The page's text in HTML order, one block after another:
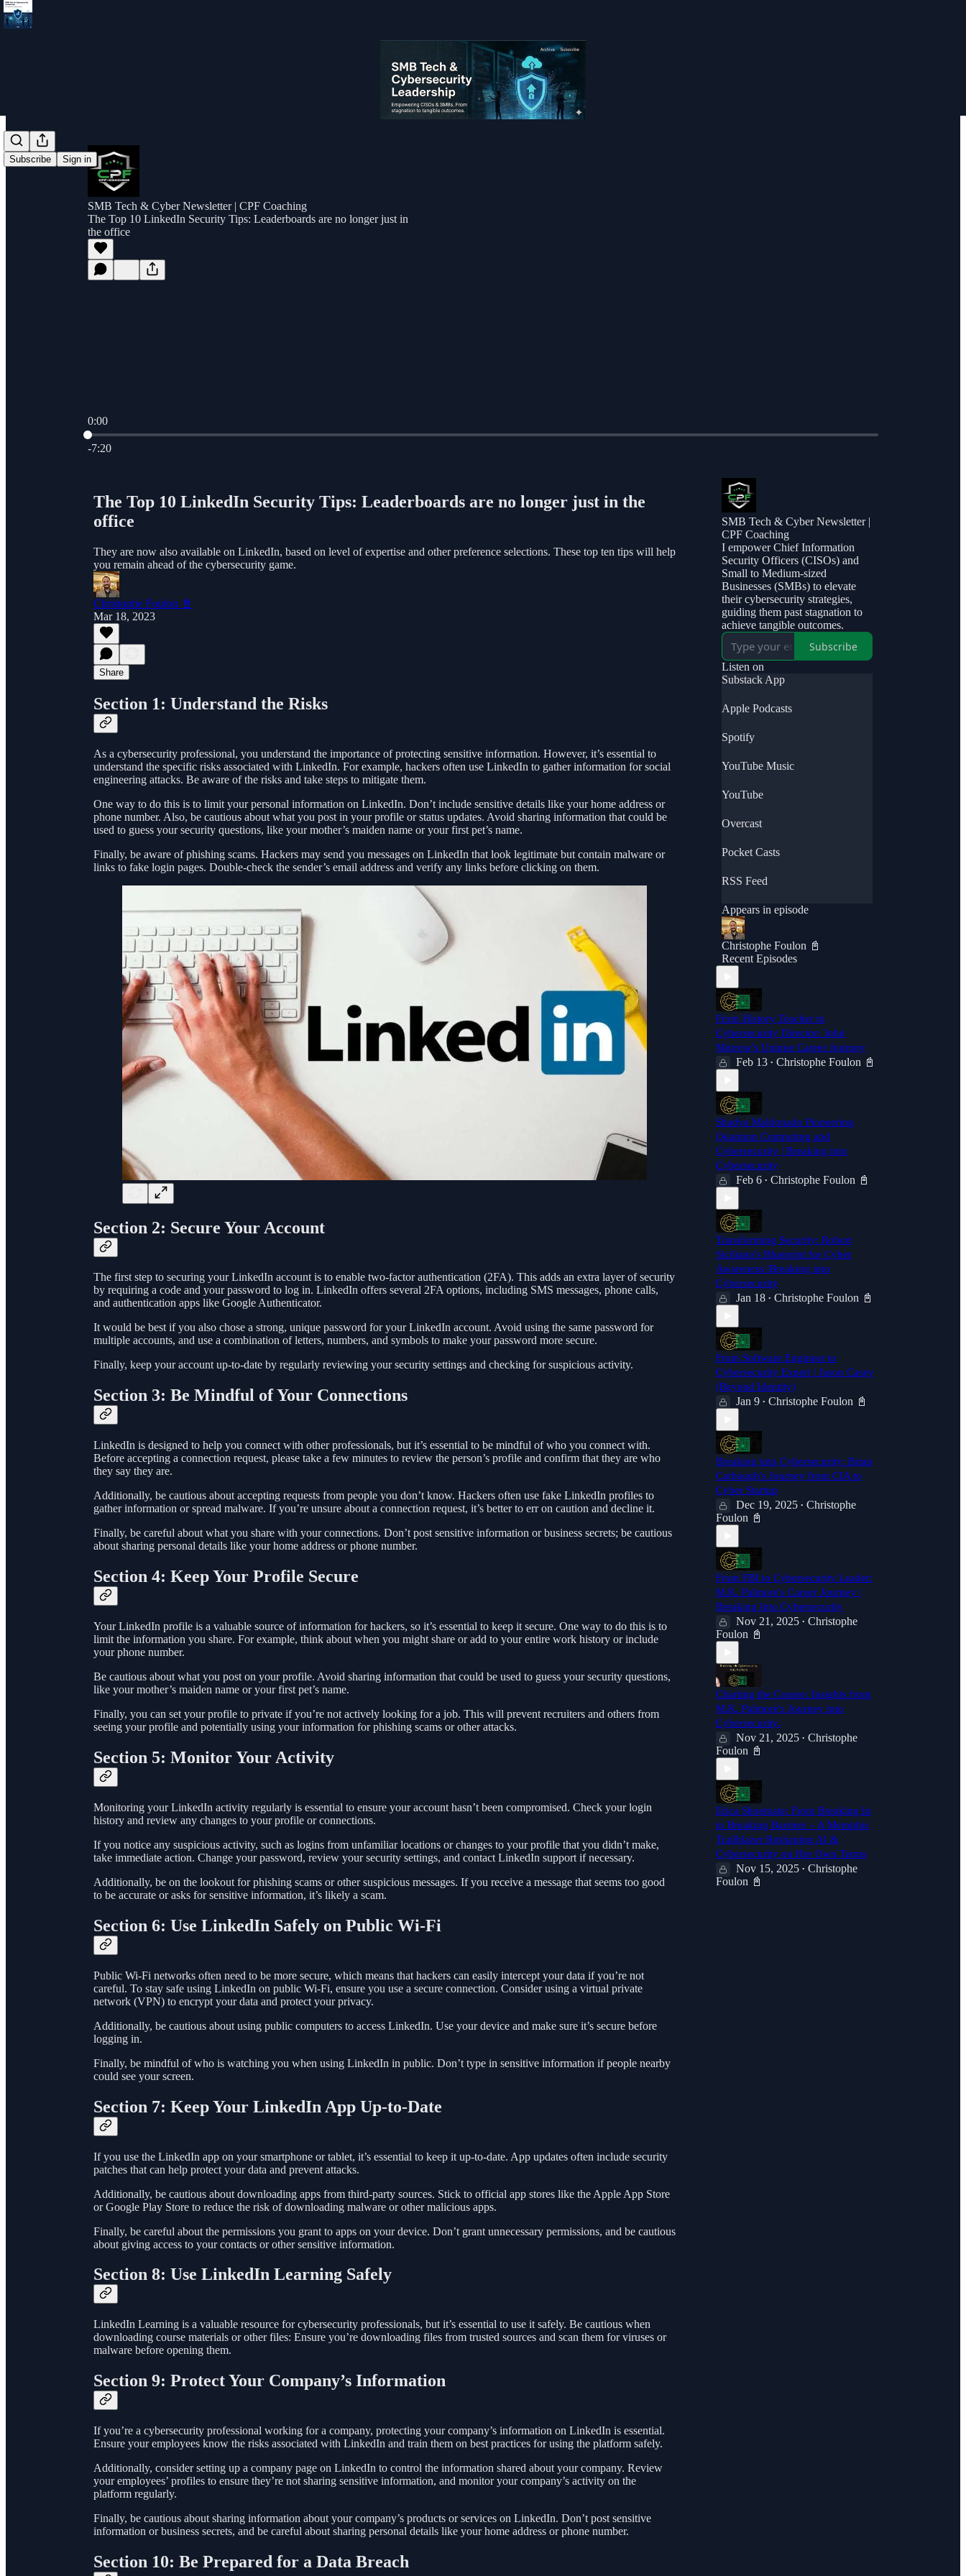
Subscribe Sign in
SMB Tech & Cyber Newsletter | CPF Coaching
The Top 10 LinkedIn Security Tips: Leaderboards are no longer just in
the office
0:00
Current time: 0:00 / Total time: -7:20
-7:20
The Top 10 LinkedIn Security Tips: Leaderboards are no longer just in the
office
They are now also available on LinkedIn, based on level of expertise and other preference selections. These top ten tips will help
you remain ahead of the cybersecurity game.
Christophe Foulon 📓
Mar 18, 2023
Share
Section 1: Understand the Risks
As a cybersecurity professional, you understand the importance of protecting sensitive information. However, it’s essential to
understand the specific risks associated with LinkedIn. For example, hackers often use LinkedIn to gather information for social
engineering attacks. Be aware of the risks and take steps to mitigate them.
One way to do this is to limit your personal information on LinkedIn. Don’t include sensitive details like your home address or
phone number. Also, be cautious about what you post in your profile or status updates. Avoid sharing information that could be
used to guess your security questions, like your mother’s maiden name or your first pet’s name.
Finally, be aware of phishing scams. Hackers may send you messages on LinkedIn that look legitimate but contain malware or
links to fake login pages. Double-check the sender’s email address and verify any links before clicking on them.
Section 2: Secure Your Account
The first step to securing your LinkedIn account is to enable two-factor authentication (2FA). This adds an extra layer of security
by requiring a code and your password to log in. LinkedIn offers several 2FA options, including SMS messages, phone calls,
and authentication apps like Google Authenticator.
It would be best if you also chose a strong, unique password for your LinkedIn account. Avoid using the same password for
multiple accounts, and use a combination of letters, numbers, and symbols to make your password more secure.
Finally, keep your account up-to-date by regularly reviewing your security settings and checking for suspicious activity.
Section 3: Be Mindful of Your Connections
LinkedIn is designed to help you connect with other professionals, but it’s essential to be mindful of who you connect with.
Before accepting a connection request, please take a few minutes to review the person’s profile and confirm that they are who
they say they are.
Additionally, be cautious about accepting requests from people you don’t know. Hackers often use fake LinkedIn profiles to
gather information or spread malware. If you’re unsure about a connection request, it’s better to err on caution and decline it.
Finally, be careful about what you share with your connections. Don’t post sensitive information or business secrets; be cautious
about sharing personal details like your home address or phone number.
Section 4: Keep Your Profile Secure
Your LinkedIn profile is a valuable source of information for hackers, so it’s essential to keep it secure. One way to do this is to
limit the information you share. For example, think about when you might share or add to your entire work history or include
your phone number.
Be cautious about what you post on your profile. Avoid sharing information that could be used to guess your security questions,
like your mother’s maiden name or your first pet’s name.
Finally, you can set your profile to private if you’re not actively looking for a job. This will prevent recruiters and others from
seeing your profile and potentially using your information for phishing scams or other attacks.
Section 5: Monitor Your Activity
Monitoring your LinkedIn activity regularly is essential to ensure your account hasn’t been compromised. Check your login
history and review any changes to your profile or connections.
If you notice any suspicious activity, such as logins from unfamiliar locations or changes to your profile that you didn’t make,
take immediate action. Change your password, review your security settings, and contact LinkedIn support if necessary.
Additionally, be on the lookout for phishing scams or other suspicious messages. If you receive a message that seems too good
to be accurate or asks for sensitive information, it’s likely a scam.
Section 6: Use LinkedIn Safely on Public Wi-Fi
Public Wi-Fi networks often need to be more secure, which means that hackers can easily intercept your data if you’re not
careful. To stay safe using LinkedIn on public Wi-Fi, ensure you use a secure connection. Consider using a virtual private
network (VPN) to encrypt your data and protect your privacy.
Additionally, be cautious about using public computers to access LinkedIn. Use your device and make sure it’s secure before
logging in.
Finally, be mindful of who is watching you when using LinkedIn in public. Don’t type in sensitive information if people nearby
could see your screen.
Section 7: Keep Your LinkedIn App Up-to-Date
If you use the LinkedIn app on your smartphone or tablet, it’s essential to keep it up-to-date. App updates often include security
patches that can help protect your data and prevent attacks.
Additionally, be cautious about downloading apps from third-party sources. Stick to official app stores like the Apple App Store
or Google Play Store to reduce the risk of downloading malware or other malicious apps.
Finally, be careful about the permissions you grant to apps on your device. Don’t grant unnecessary permissions, and be cautious
about giving access to your contacts or other sensitive information.
Section 8: Use LinkedIn Learning Safely
LinkedIn Learning is a valuable resource for cybersecurity professionals, but it’s essential to use it safely. Be cautious when
downloading course materials or other files: Ensure you’re downloading files from trusted sources and scan them for viruses or
malware before opening them.
Section 9: Protect Your Company’s Information
If you’re a cybersecurity professional working for a company, protecting your company’s information on LinkedIn is essential.
Ensure your employees know the risks associated with LinkedIn and train them on best practices for using the platform safely.
Additionally, consider setting up a company page on LinkedIn to control the information shared about your company. Review
your employees’ profiles to ensure they’re not sharing sensitive information, and monitor your company’s activity on the
platform regularly.
Finally, be cautious about sharing information about your company’s products or services on LinkedIn. Don’t post sensitive
information or business secrets, and be careful about sharing personal details like your home address or phone number.
Section 10: Be Prepared for a Data Breach
SMB Tech & Cyber Newsletter |
CPF Coaching
I empower Chief Information
Security Officers (CISOs) and
Small to Medium-sized
Businesses (SMBs) to elevate
their cybersecurity strategies,
guiding them past stagnation to
achieve tangible outcomes.
Subscribe
Listen on
Substack App
Apple Podcasts
Spotify
YouTube Music
YouTube
Overcast
Pocket Casts
RSS Feed
Appears in episode
Christophe Foulon 📓
Recent Episodes
From History Teacher to
Cybersecurity Director: John
Murrow's Unique Career Journey
Feb 13 • Christophe Foulon 📓
Shadya Maldonado Pioneering
Quantum Computing and
Cybersecurity | Breaking into
Cybersecurity
Feb 6 • Christophe Foulon 📓
Transforming Security: Robert
Siciliano's Blueprint for Cyber
Awareness |Breaking into
Cybersecurity
Jan 18 • Christophe Foulon 📓
From Software Engineer to
Cybersecurity Expert | Jason Casey
(Beyond Identity)
Jan 9 • Christophe Foulon 📓
Breaking into Cybersecurity: Brian
Carbaugh's Journey from CIA to
Cyber Startup
Dec 19, 2025 • Christophe
Foulon 📓
From FBI to Cybersecurity Leader:
M.K. Palmore's Career Journey |
Breaking Into Cybersecurity
Nov 21, 2025 • Christophe
Foulon 📓
Charting the Course: Insights from
M.K. Palmore's Journey into
Cybersecurity.
Nov 21, 2025 • Christophe
Foulon 📓
Erica Shoemate: From Breaking In
to Breaking Barriers – A Memphis
Trailblazer Reshaping AI &
Cybersecurity on Her Own Terms
Nov 15, 2025 • Christophe
Foulon 📓